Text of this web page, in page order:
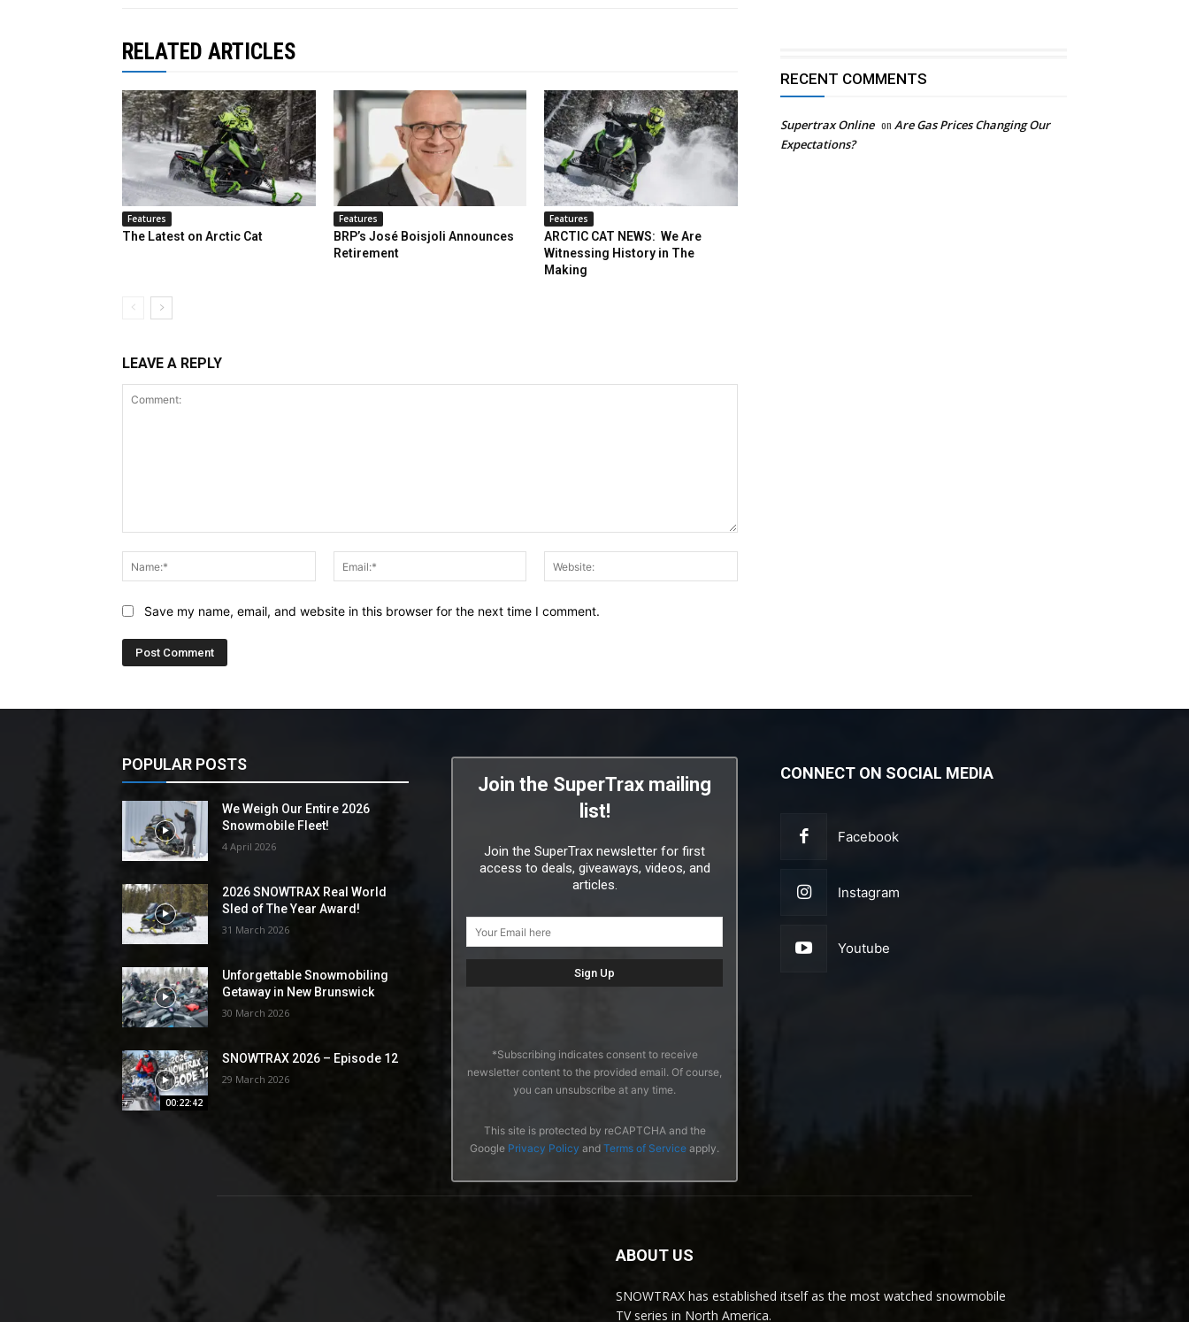
RELATED ARTICLES
Features
The Latest on Arctic Cat
Features
BRP’s José Boisjoli Announces
Retirement
Features
ARCTIC CAT NEWS: We Are
Witnessing History in The
Making
LEAVE A REPLY
Name:*
Email:*
Save my name, email, and website in this browser for the next time I comment.
RECENT COMMENTS
Supertrax Online on Are Gas Prices Changing Our
Expectations?
POPULAR POSTS
We Weigh Our Entire 2026
Snowmobile Fleet!
4 April 2026
2026 SNOWTRAX Real World
Sled of The Year Award!
31 March 2026
Unforgettable Snowmobiling
Getaway in New Brunswick
30 March 2026
00:22:42
SNOWTRAX 2026 – Episode 12
29 March 2026
Join the SuperTrax mailing
list!
Join the SuperTrax newsletter for first
access to deals, giveaways, videos, and
articles.
*Subscribing indicates consent to receive
newsletter content to the provided email. Of course,
you can unsubscribe at any time.
This site is protected by reCAPTCHA and the
Google Privacy Policy and Terms of Service apply.
CONNECT ON SOCIAL MEDIA
Facebook
Instagram
Youtube
ABOUT US
SNOWTRAX has established itself as the most watched snowmobile
TV series in North America.